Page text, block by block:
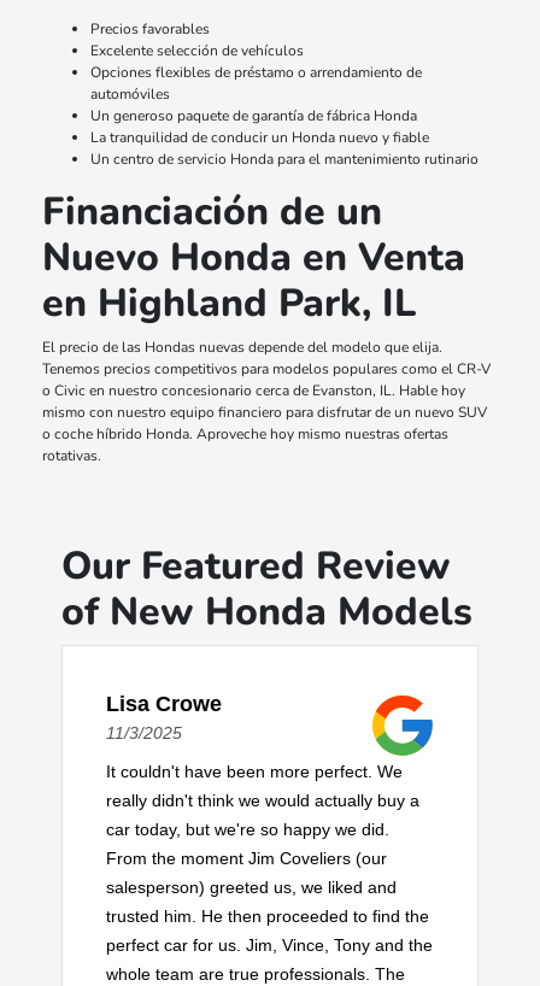
Precios favorables
Excelente selección de vehículos
Opciones flexibles de préstamo o arrendamiento de
automóviles
Un generoso paquete de garantía de fábrica Honda
La tranquilidad de conducir un Honda nuevo y fiable
Un centro de servicio Honda para el mantenimiento rutinario
Financiación de un
Nuevo Honda en Venta
en Highland Park, IL
El precio de las Hondas nuevas depende del modelo que elija.
Tenemos precios competitivos para modelos populares como el CR-V
o Civic en nuestro concesionario cerca de Evanston, IL. Hable hoy
mismo con nuestro equipo financiero para disfrutar de un nuevo SUV
o coche híbrido Honda. Aproveche hoy mismo nuestras ofertas
rotativas.
Our Featured Review
of New Honda Models
Lisa Crowe
11/3/2025
It couldn't have been more perfect. We
really didn't think we would actually buy a
car today, but we're so happy we did.
From the moment Jim Coveliers (our
salesperson) greeted us, we liked and
trusted him. He then proceeded to find the
perfect car for us. Jim, Vince, Tony and the
whole team are true professionals. The